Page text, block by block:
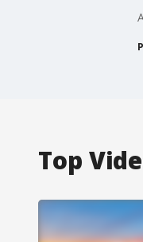
Top